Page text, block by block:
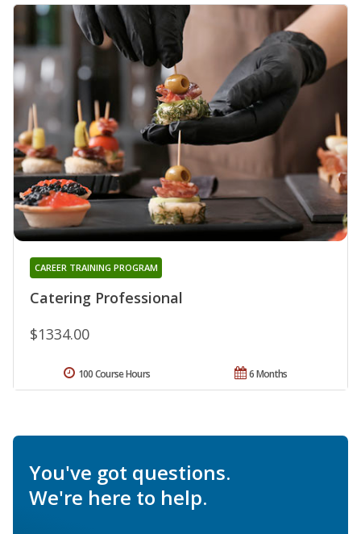
Catering Professional
CAREER TRAINING PROGRAM
$1334.00
6 Months
100 Course Hours
You've got questions.
We're here to help.